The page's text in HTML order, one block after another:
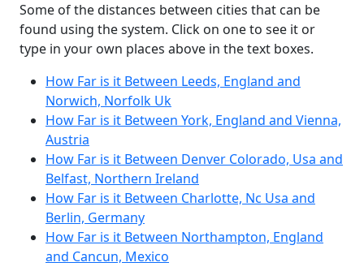
Some of the distances between cities that can be
found using the system. Click on one to see it or
type in your own places above in the text boxes.
How Far is it Between Leeds, England and
Norwich, Norfolk Uk
How Far is it Between York, England and Vienna,
Austria
How Far is it Between Denver Colorado, Usa and
Belfast, Northern Ireland
How Far is it Between Charlotte, Nc Usa and
Berlin, Germany
How Far is it Between Northampton, England
and Cancun, Mexico